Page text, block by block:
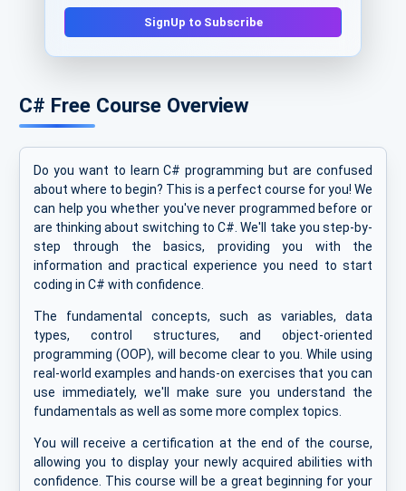
C# Free Course Overview
Do you want to learn C# programming but are confused
about where to begin? This is a perfect course for you! We
can help you whether you've never programmed before or
are thinking about switching to C#. We'll take you step-by-
step through the basics, providing you with the
information and practical experience you need to start
coding in C# with confidence.
The fundamental concepts, such as variables, data
types, control structures, and object-oriented
programming (OOP), will become clear to you. While using
real-world examples and hands-on exercises that you can
use immediately, we'll make sure you understand the
fundamentals as well as some more complex topics.
You will receive a certification at the end of the course,
allowing you to display your newly acquired abilities with
confidence. This course will be a great beginning for your
SignUp to Subscribe